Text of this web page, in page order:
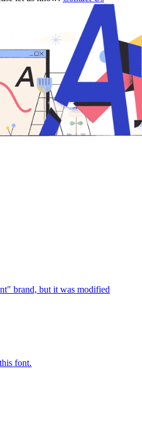
brand, but it was modified
font.